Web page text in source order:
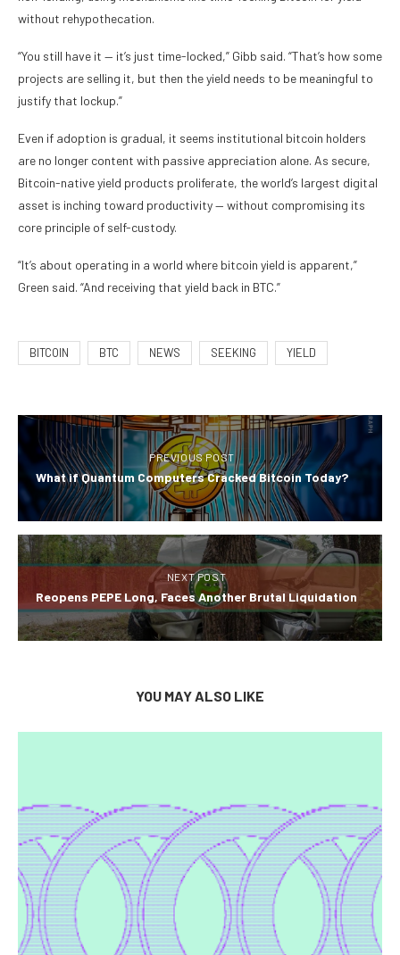
without rehypothecation.
“You still have it — it’s just time-locked,” Gibb said. “That’s how some
projects are selling it, but then the yield needs to be meaningful to
justify that lockup.”
Even if adoption is gradual, it seems institutional bitcoin holders
are no longer content with passive appreciation alone. As secure,
Bitcoin-native yield products proliferate, the world’s largest digital
asset is inching toward productivity — without compromising its
core principle of self-custody.
“It’s about operating in a world where bitcoin yield is apparent,”
Green said. “And receiving that yield back in BTC.”
BITCOIN BTC NEWS SEEKING YIELD
PREVIOUS POST
What if Quantum Computers Cracked Bitcoin Today?
NEXT POST
Reopens PEPE Long, Faces Another Brutal Liquidation
YOU MAY ALSO LIKE